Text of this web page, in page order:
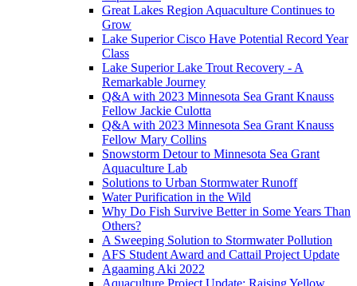
Great Lakes Region Aquaculture Continues to
Grow
Lake Superior Cisco Have Potential Record Year
Class
Lake Superior Lake Trout Recovery - A
Remarkable Journey
Q&A with 2023 Minnesota Sea Grant Knauss
Fellow Jackie Culotta
Q&A with 2023 Minnesota Sea Grant Knauss
Fellow Mary Collins
Snowstorm Detour to Minnesota Sea Grant
Aquaculture Lab
Solutions to Urban Stormwater Runoff
Water Purification in the Wild
Why Do Fish Survive Better in Some Years Than
Others?
A Sweeping Solution to Stormwater Pollution
AFS Student Award and Cattail Project Update
Agaaming Aki 2022
Aquaculture Project Update: Raising Yellow